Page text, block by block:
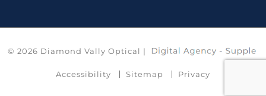
© 2026 Diamond Vally Optical |
Accessibility Sitemap Privacy